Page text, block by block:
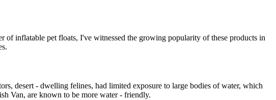
of inflatable pet floats, I've witnessed the growing popularity of these products in
desert - dwelling felines, had limited exposure to large bodies of water, which
Van, are known to be more water - friendly.